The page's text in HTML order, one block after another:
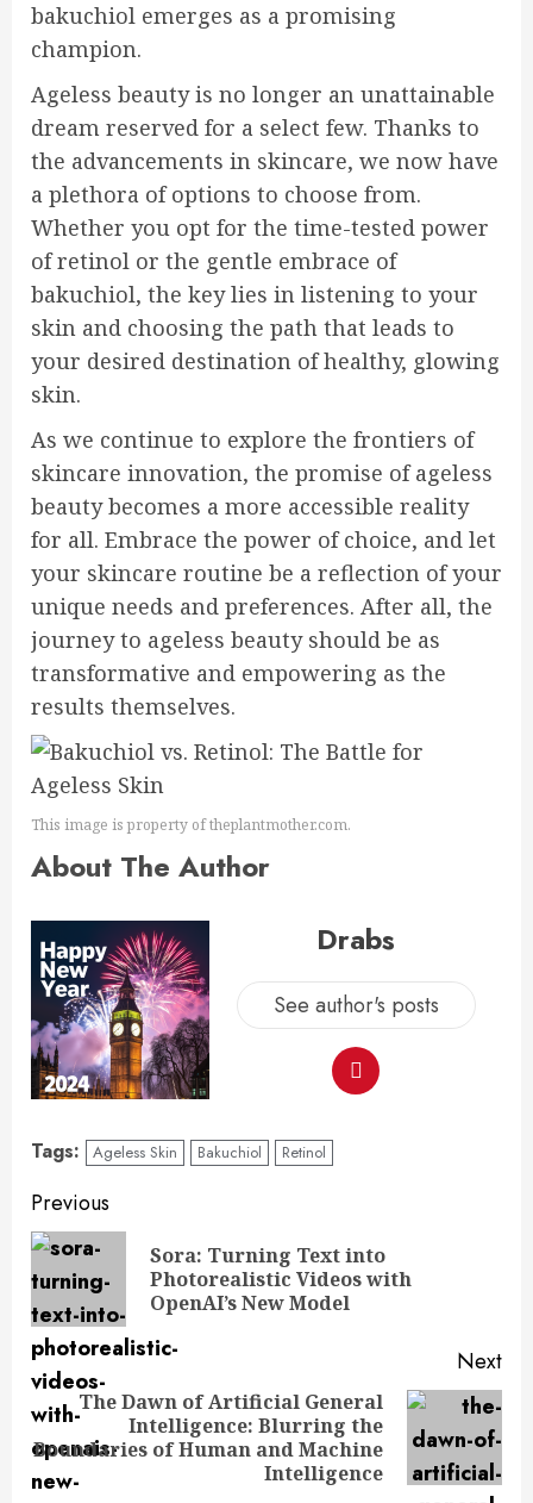
bakuchiol emerges as a promising
champion.
Ageless beauty is no longer an unattainable
dream reserved for a select few. Thanks to
the advancements in skincare, we now have
a plethora of options to choose from.
Whether you opt for the time-tested power
of retinol or the gentle embrace of
bakuchiol, the key lies in listening to your
skin and choosing the path that leads to
your desired destination of healthy, glowing
skin.
As we continue to explore the frontiers of
skincare innovation, the promise of ageless
beauty becomes a more accessible reality
for all. Embrace the power of choice, and let
your skincare routine be a reflection of your
unique needs and preferences. After all, the
journey to ageless beauty should be as
transformative and empowering as the
results themselves.
This image is property of theplantmother.com.
About The Author
Drabs
See author's posts
Tags: Ageless Skin Bakuchiol Retinol
Previous
Sora: Turning Text into
Photorealistic Videos with
OpenAI’s New Model
Next
The Dawn of Artificial General
Intelligence: Blurring the
Boundaries of Human and Machine
Intelligence